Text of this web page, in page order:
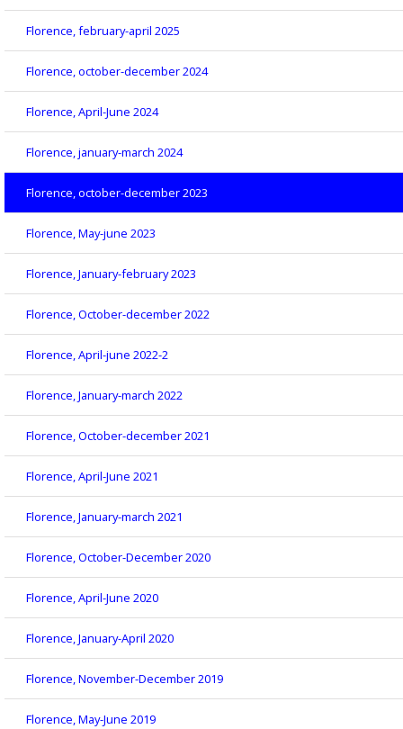
Florence, february-april 2025
Florence, october-december 2024
Florence, April-June 2024
Florence, january-march 2024
Florence, october-december 2023
Florence, May-june 2023
Florence, January-february 2023
Florence, October-december 2022
Florence, April-june 2022-2
Florence, January-march 2022
Florence, October-december 2021
Florence, April-June 2021
Florence, January-march 2021
Florence, October-December 2020
Florence, April-June 2020
Florence, January-April 2020
Florence, November-December 2019
Florence, May-June 2019